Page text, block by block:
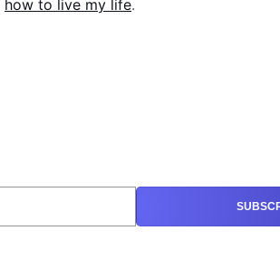
how to live my life.